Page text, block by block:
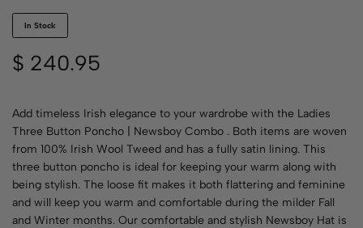
In Stock
$ 240.95
Add timeless Irish elegance to your wardrobe with the Ladies
Three Button Poncho | Newsboy Combo . Both items are woven
from 100% Irish Wool Tweed and has a fully satin lining. This
three button poncho is ideal for keeping your warm along with
being stylish. The loose fit makes it both flattering and feminine
and will keep you warm and comfortable during the milder Fall
and Winter months. Our comfortable and stylish Newsboy Hat is